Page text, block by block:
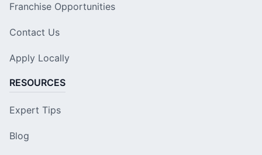
Franchise Opportunities
Contact Us
Apply Locally
RESOURCES
Expert Tips
Blog